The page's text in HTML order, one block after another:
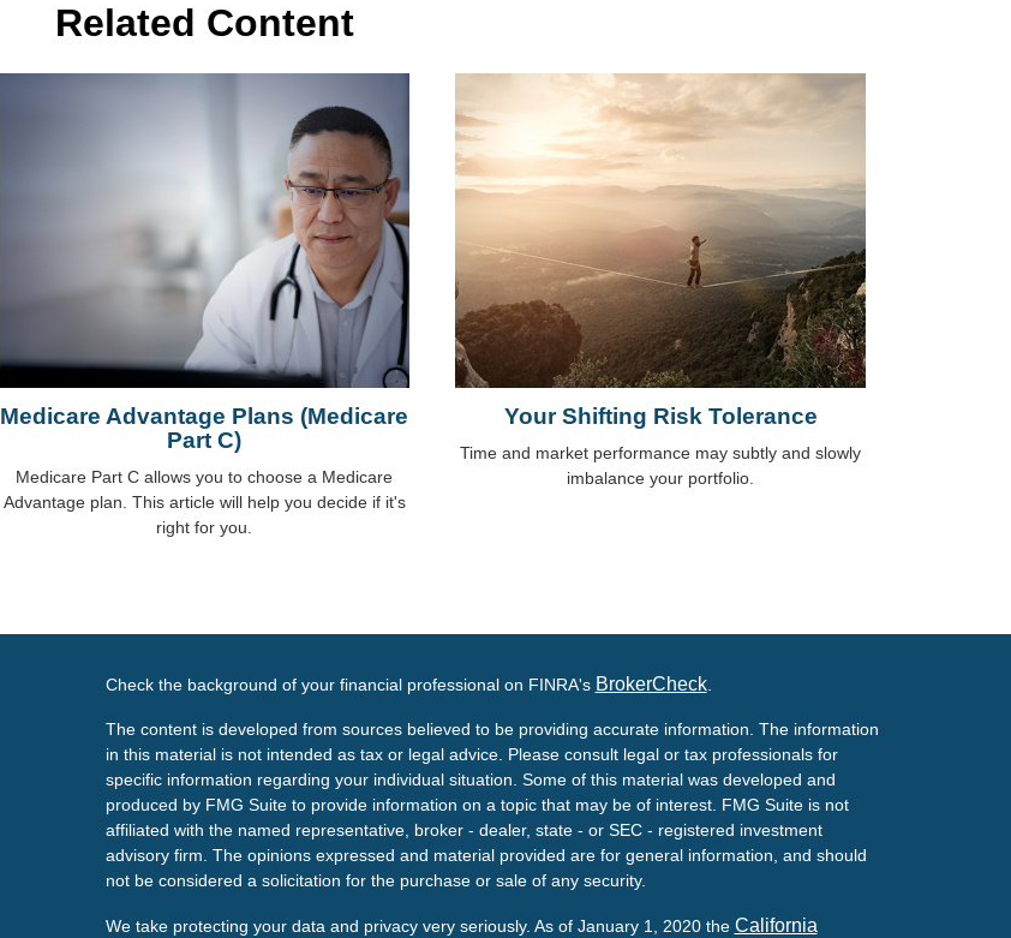
Related Content
Medicare Advantage Plans (Medicare
Part C)
Medicare Part C allows you to choose a Medicare
Advantage plan. This article will help you decide if it's
right for you.
Your Shifting Risk Tolerance
Time and market performance may subtly and slowly
imbalance your portfolio.
Check the background of your financial professional on FINRA's BrokerCheck.
The content is developed from sources believed to be providing accurate information. The information
in this material is not intended as tax or legal advice. Please consult legal or tax professionals for
specific information regarding your individual situation. Some of this material was developed and
produced by FMG Suite to provide information on a topic that may be of interest. FMG Suite is not
affiliated with the named representative, broker - dealer, state - or SEC - registered investment
advisory firm. The opinions expressed and material provided are for general information, and should
not be considered a solicitation for the purchase or sale of any security.
We take protecting your data and privacy very seriously. As of January 1, 2020 the California